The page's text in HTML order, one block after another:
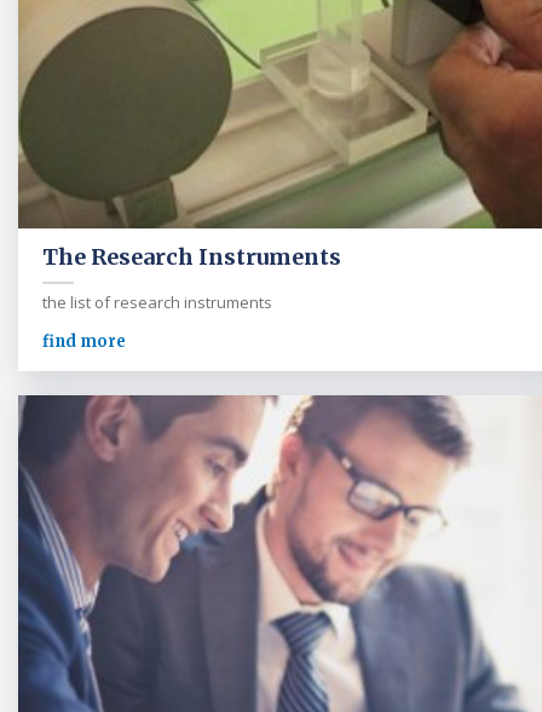
The Research Instruments
the list of research instruments
find more